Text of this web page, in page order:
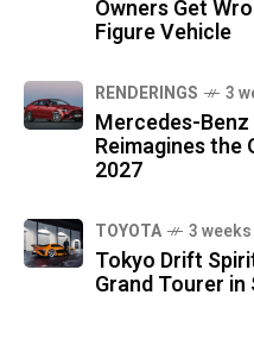
Owners Get
Figure Vehicle
RENDERINGS 3
Mercedes-Benz
Reimagines the
2027
TOYOTA 3
Tokyo Drift
Grand Tourer